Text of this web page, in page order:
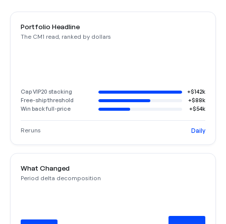
Portfolio Headline
The CM1 read, ranked by dollars
Cap VIP20 stacking
+$142k
Free-ship threshold
+$88k
Win back full-price
+$54k
Reruns Daily
What Changed
Period delta decomposition